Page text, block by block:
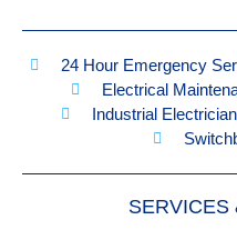
24 Hour Emergency
Electrical
Industrial Electrician
SERVICES